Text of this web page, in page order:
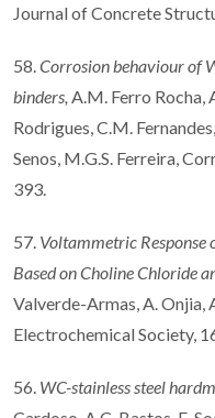
Journal of Concrete
58. Corrosion behaviour of
binders, A.M. Ferro Rocha,
Rodrigues, C.M.
Senos, M.G.S. Ferreira,
393.
57. Voltammetric Response
Based on Choline Chloride
Valverde-Armas, A. Onjia,
Electrochemical Society,
56. WC-stainless steel